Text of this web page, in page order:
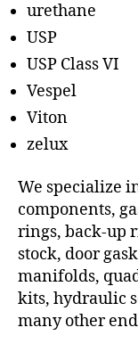
urethane
USP
USP Class VI
Vespel
Viton
zelux
We specialize
components,
rings, back-up
stock, door
manifolds,
kits, hydraulic
many other